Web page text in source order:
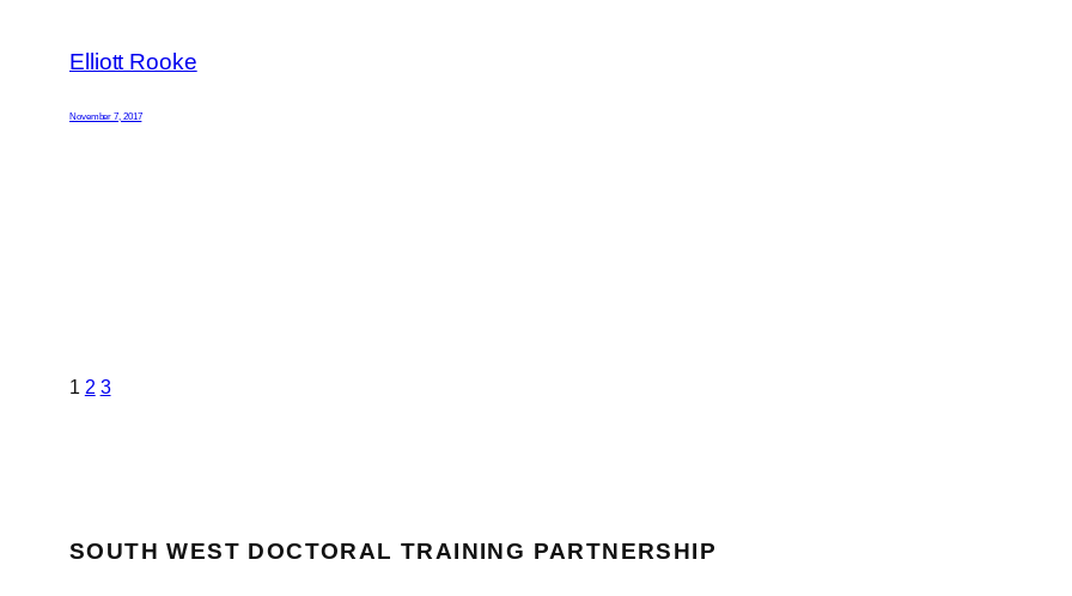
Elliott Rooke
November 7, 2017
1 2 3
SOUTH WEST DOCTORAL TRAINING PARTNERSHIP